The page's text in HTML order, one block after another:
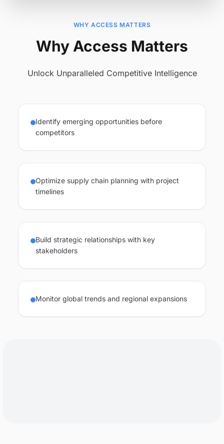
WHY ACCESS MATTERS
Why Access Matters
Unlock Unparalleled Competitive Intelligence
Identify emerging opportunities before
competitors
Optimize supply chain planning with project
timelines
Build strategic relationships with key
stakeholders
Monitor global trends and regional expansions